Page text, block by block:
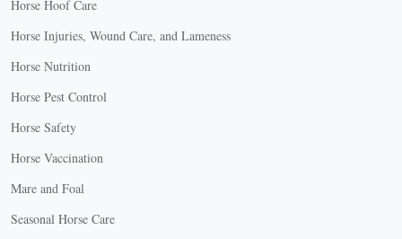
Horse Hoof Care
Horse Injuries, Wound Care, and Lameness
Horse Nutrition
Horse Pest Control
Horse Safety
Horse Vaccination
Mare and Foal
Seasonal Horse Care